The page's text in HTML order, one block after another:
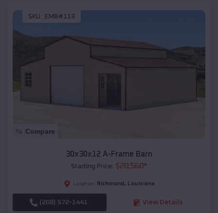
SKU : EMB#113
Compare
30x30x12 A-Frame Barn
Starting Price: $20,560*
Location: Richmond , Louisiana
(208) 572-1441 View Details